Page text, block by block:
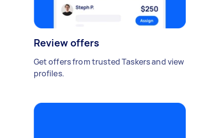
Review offers
Get offers from trusted Taskers and view
profiles.